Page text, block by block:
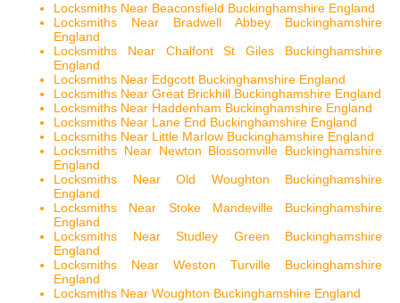
Locksmiths Near Beaconsfield Buckinghamshire England
Locksmiths Near Bradwell Abbey Buckinghamshire
England
Locksmiths Near Chalfont St Giles Buckinghamshire
England
Locksmiths Near Edgcott Buckinghamshire England
Locksmiths Near Great Brickhill Buckinghamshire England
Locksmiths Near Haddenham Buckinghamshire England
Locksmiths Near Lane End Buckinghamshire England
Locksmiths Near Little Marlow Buckinghamshire England
Locksmiths Near Newton Blossomville Buckinghamshire
England
Locksmiths Near Old Woughton Buckinghamshire
England
Locksmiths Near Stoke Mandeville Buckinghamshire
England
Locksmiths Near Studley Green Buckinghamshire
England
Locksmiths Near Weston Turville Buckinghamshire
England
Locksmiths Near Woughton Buckinghamshire England